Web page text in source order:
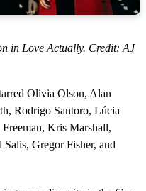
in Love Actually. Credit: AJ
Olivia Olson, Alan
Rodrigo Santoro, Lúcia
Kris Marshall,
Gregor Fisher, and